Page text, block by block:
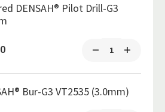
DENSAH® Pilot Drill-G3
Bur-G3 VT2535 (3.0mm)